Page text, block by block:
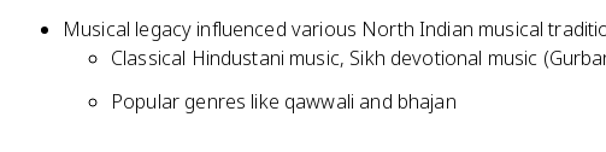
Musical legacy influenced various North Indian musical
Classical Hindustani music, Sikh devotional music
Popular genres like qawwali and bhajan